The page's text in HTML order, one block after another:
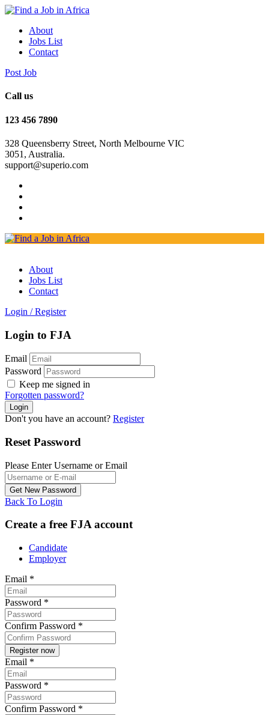
About
Jobs List
Contact
Post Job
Call us
123 456 7890
328 Queensberry Street, North Melbourne VIC
3051, Australia.
support@superio.com
About
Jobs List
Contact
Login / Register
Login to FJA
Email
Password
Keep me signed in
Forgotten password?
Don't you have an account? Register
Reset Password
Please Enter Username or Email
Back To Login
Create a free FJA account
Candidate
Employer
Email *
Password *
Confirm Password *
Email *
Password *
Confirm Password *